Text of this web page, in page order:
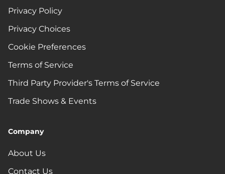
Privacy Policy
Privacy Choices
Cookie Preferences
Terms of Service
Third Party Provider's Terms of Service
Trade Shows & Events
Company
About Us
Contact Us